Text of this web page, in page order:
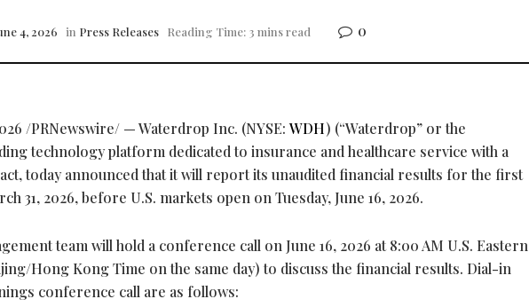
4, 2026 in Press Releases Reading Time: 3 mins read 0
/PRNewswire/ — Waterdrop Inc. (NYSE:WDH) (“Waterdrop” or the
technology platform dedicated to insurance and healthcare service with a
today announced that it will report its unaudited financial results for the first
31, 2026, before U.S. markets open on Tuesday, June 16, 2026.
team will hold a conference call on June 16, 2026 at 8:00 AM U.S. Eastern
Hong Kong Time on the same day) to discuss the financial results. Dial-in
conference call are as follows: